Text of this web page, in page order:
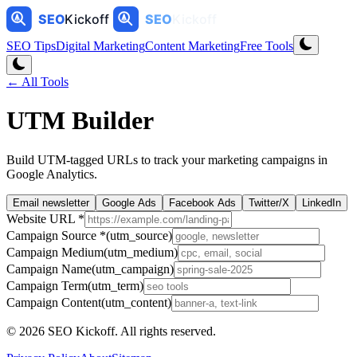
SEO TipsDigital MarketingContent MarketingFree Tools
← All Tools
UTM Builder
Build UTM-tagged URLs to track your marketing campaigns in
Google Analytics.
Email newsletter Google Ads Facebook Ads Twitter/X LinkedIn
Website URL *
Campaign Source *(utm_source)
Campaign Medium(utm_medium)
Campaign Name(utm_campaign)
Campaign Term(utm_term)
Campaign Content(utm_content)
© 2026 SEO Kickoff. All rights reserved.